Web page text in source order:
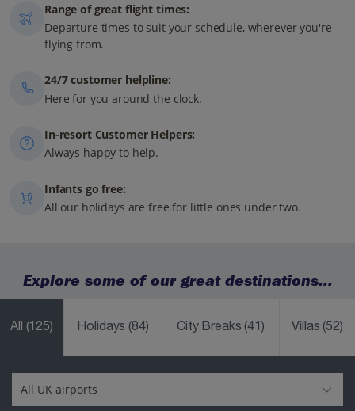
Range of great flight times:
Departure times to suit your schedule, wherever you're
flying from.
24/7 customer helpline:
Here for you around the clock.
In-resort Customer Helpers:
Always happy to help.
Infants go free:
All our holidays are free for little ones under two.
Explore some of our great destinations...
All (125) Holidays(84) City Breaks(41) Villas(52)